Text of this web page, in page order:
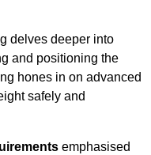
delves deeper into
and positioning the
hones in on advanced
safely and
emphasised